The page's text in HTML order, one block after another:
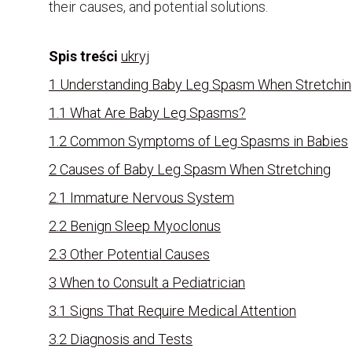
their causes, and potential solutions.
Spis treści ukryj
1 Understanding Baby Leg Spasm When
1.1 What Are Baby Leg Spasms?
1.2 Common Symptoms of Leg Spasms in Babies
2 Causes of Baby Leg Spasm When Stretching
2.1 Immature Nervous System
2.2 Benign Sleep Myoclonus
2.3 Other Potential Causes
3 When to Consult a Pediatrician
3.1 Signs That Require Medical Attention
3.2 Diagnosis and Tests